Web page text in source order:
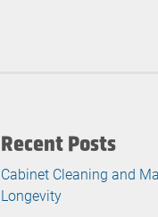
Recent Posts
Cabinet Cleaning and
Longevity